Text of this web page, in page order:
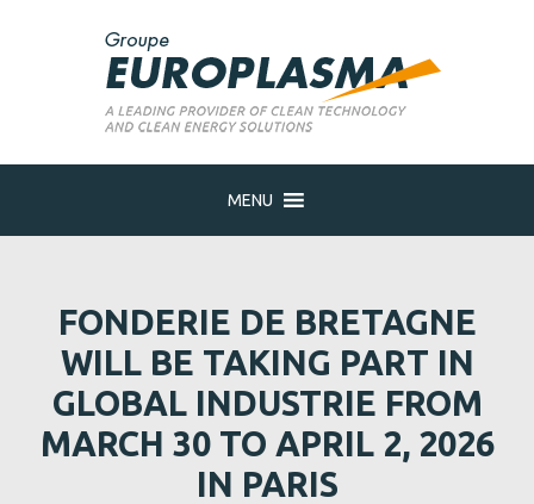
MENU
FONDERIE DE BRETAGNE
WILL BE TAKING PART IN
GLOBAL INDUSTRIE FROM
MARCH 30 TO APRIL 2, 2026
IN PARIS